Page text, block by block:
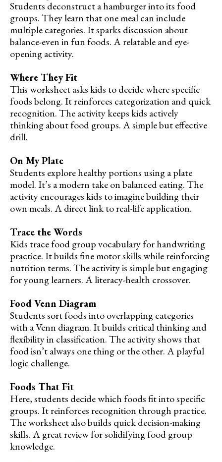
Students deconstruct a hamburger into its food
groups. They learn that one meal can include
multiple categories. It sparks discussion about
balance-even in fun foods. A relatable and eye-
opening activity.
Where They Fit
This worksheet asks kids to decide where specific
foods belong. It reinforces categorization and quick
recognition. The activity keeps kids actively
thinking about food groups. A simple but effective
drill.
On My Plate
Students explore healthy portions using a plate
model. It’s a modern take on balanced eating. The
activity encourages kids to imagine building their
own meals. A direct link to real-life application.
Trace the Words
Kids trace food group vocabulary for handwriting
practice. It builds fine motor skills while reinforcing
nutrition terms. The activity is simple but engaging
for young learners. A literacy-health crossover.
Food Venn Diagram
Students sort foods into overlapping categories
with a Venn diagram. It builds critical thinking and
flexibility in classification. The activity shows that
food isn’t always one thing or the other. A playful
logic challenge.
Foods That Fit
Here, students decide which foods fit into specific
groups. It reinforces recognition through practice.
The worksheet also builds quick decision-making
skills. A great review for solidifying food group
knowledge.